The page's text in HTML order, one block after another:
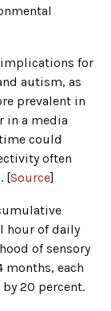
for
autism, as
prevalent in
in a media
could
often
[Source]
hour of daily
of sensory
months, each
20 percent.